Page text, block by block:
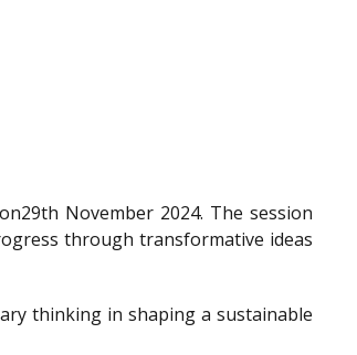
November 2024. The session
through transformative ideas
thinking in shaping a sustainable